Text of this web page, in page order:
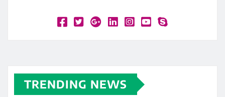
TRENDING NEWS